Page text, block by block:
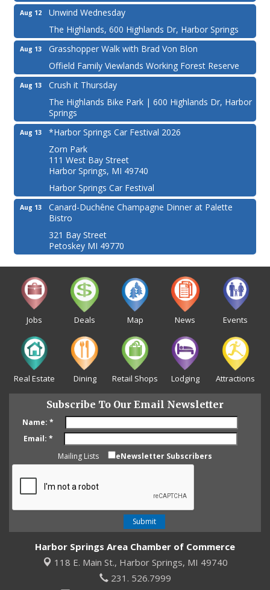
Aug 12
Unwind Wednesday
The Highlands, 600 Highlands Dr, Harbor Springs
Aug 13
Grasshopper Walk with Brad Von Blon
Offield Family Viewlands Working Forest Reserve
Aug 13
Crush it Thursday
The Highlands Bike Park | 600 Highlands Dr, Harbor
Springs
Aug 13
*Harbor Springs Car Festival 2026
Zorn Park
111 West Bay Street
Harbor Springs, MI 49740
Harbor Springs Car Festival
Aug 13
Canard-Duchêne Champagne Dinner at Palette
Bistro
321 Bay Street
Petoskey MI 49770
Jobs Deals Map News Events
Real Estate Dining Retail Shops Lodging Attractions
Subscribe To Our Email Newsletter
Name: *
Email: *
Mailing Lists
eNewsletter Subscribers
Harbor Springs Area Chamber of Commerce
118 E. Main St., Harbor Springs, MI 49740
231. 526.7999